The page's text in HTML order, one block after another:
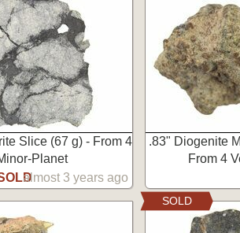
Slice (67 g) - From 4
Planet
almost 3 years ago
.83" Diogenite
From 4
SOLD